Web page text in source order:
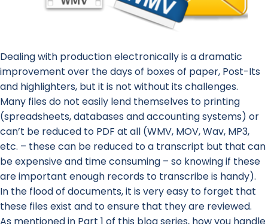
Dealing with production electronically is a dramatic
improvement over the days of boxes of paper, Post-Its
and highlighters, but it is not without its challenges.
Many files do not easily lend themselves to printing
(spreadsheets, databases and accounting systems) or
can’t be reduced to PDF at all (WMV, MOV, Wav, MP3,
etc. – these can be reduced to a transcript but that can
be expensive and time consuming – so knowing if these
are important enough records to transcribe is handy).
In the flood of documents, it is very easy to forget that
these files exist and to ensure that they are reviewed.